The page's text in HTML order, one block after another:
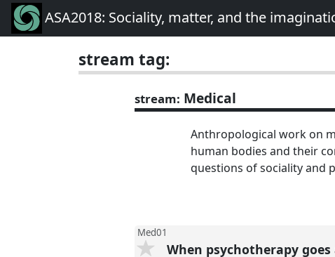
ASA2018: Sociality, matter, and the
stream tag:
stream: Medical
Anthropological work on
human bodies and their
questions of sociality and
Med01
When psychotherapy